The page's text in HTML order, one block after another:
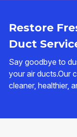
Restore
Duct
Say goodbye to
your air ducts.Our
cleaner, healthier,